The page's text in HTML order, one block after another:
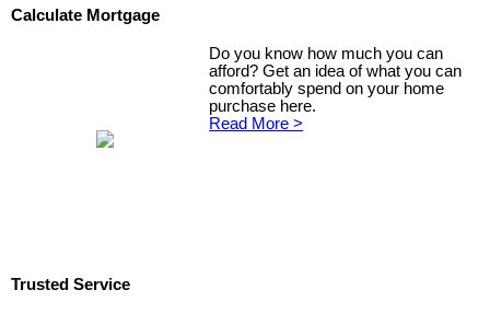
Calculate Mortgage
Do you know how much you can
afford? Get an idea of what you can
comfortably spend on your home
purchase here.
Read More >
Trusted Service